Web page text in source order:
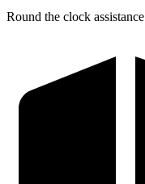
Round the clock assistance